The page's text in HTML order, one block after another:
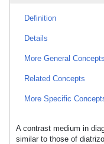
Definition
Details
More General Concepts
Related Concepts
More Specific
A contrast medium in
similar to those of